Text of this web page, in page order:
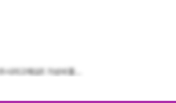
려고해요!! 가성비좋...